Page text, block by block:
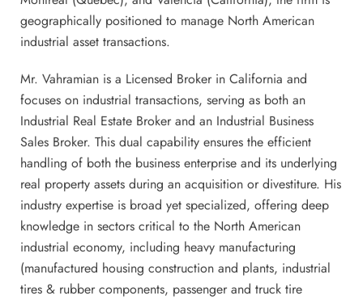
geographically positioned to manage North American
industrial asset transactions.
Mr. Vahramian is a Licensed Broker in California and
focuses on industrial transactions, serving as both an
Industrial Real Estate Broker and an Industrial Business
Sales Broker. This dual capability ensures the efficient
handling of both the business enterprise and its underlying
real property assets during an acquisition or divestiture. His
industry expertise is broad yet specialized, offering deep
knowledge in sectors critical to the North American
industrial economy, including heavy manufacturing
(manufactured housing construction and plants, industrial
tires & rubber components, passenger and truck tire